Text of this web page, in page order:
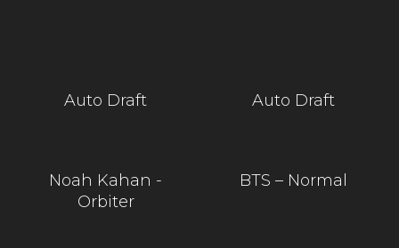
Auto Draft Auto Draft
Noah Kahan -
Orbiter
BTS – Normal